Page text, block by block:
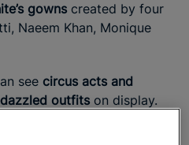
gowns created by four
Naeem Khan, Monique
see circus acts and
outfitson display.